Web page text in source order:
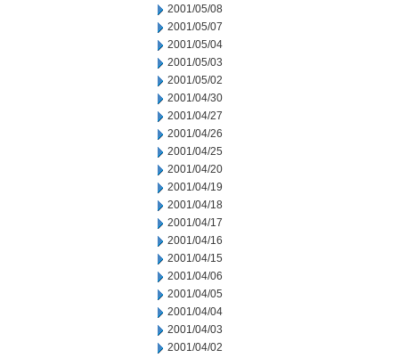
2001/05/08
2001/05/07
2001/05/04
2001/05/03
2001/05/02
2001/04/30
2001/04/27
2001/04/26
2001/04/25
2001/04/20
2001/04/19
2001/04/18
2001/04/17
2001/04/16
2001/04/15
2001/04/06
2001/04/05
2001/04/04
2001/04/03
2001/04/02